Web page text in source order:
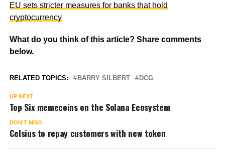
EU sets stricter measures for banks that hold
cryptocurrency
What do you think of this article? Share comments
below.
RELATED TOPICS: BARRY SILBERT DCG
UP NEXT
Top Six memecoins on the Solana Ecosystem
DON'T MISS
Celsius to repay customers with new token